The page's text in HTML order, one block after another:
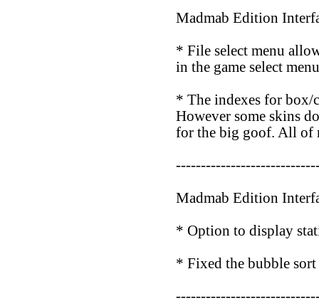
Madmab Edition
* File select menu
in the game select
* The indexes for box/
However some skins
for the big goof. All of
Madmab Edition
* Option to display
* Fixed the bubble